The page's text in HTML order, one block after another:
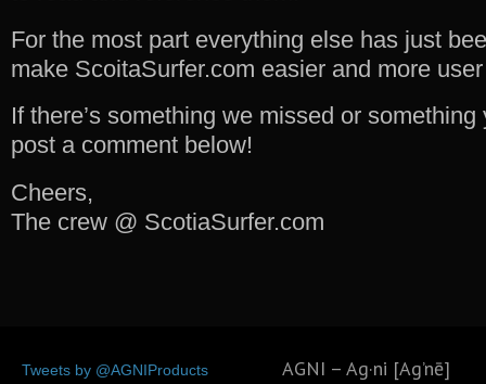
For the most part everything else has just
make ScoitaSurfer.com easier and more
If there’s something we missed or something
post a comment below!
Cheers,
The crew @ ScotiaSurfer.com
Tweets by @AGNIProducts AGNI – Ag·ni [Ag’nē]